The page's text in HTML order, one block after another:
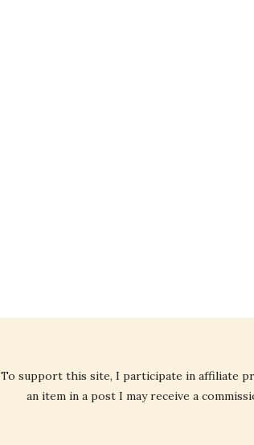
To support this site, I participate in affiliate
an item in a post I may receive a